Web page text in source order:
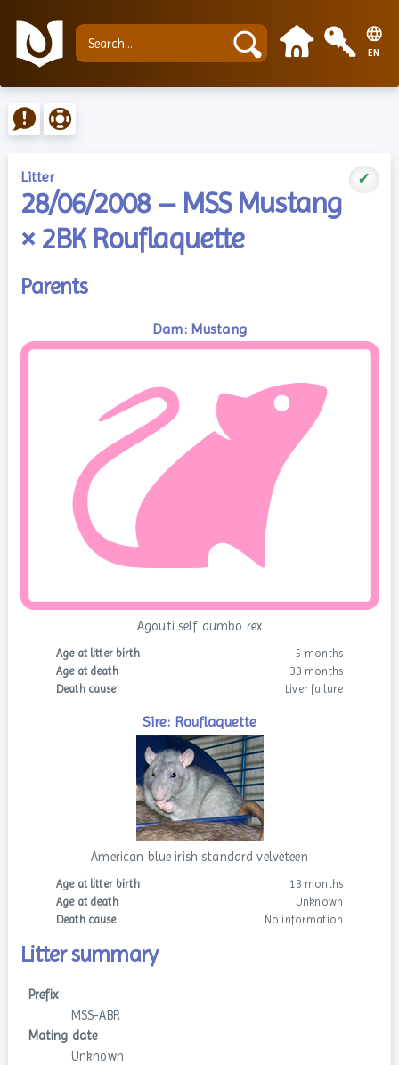
EN
Litter ✓
28/06/2008 – MSS Mustang
× 2BK Rouflaquette
Parents
Dam: Mustang
Agouti self dumbo rex
Age at litter birth
5 months
Age at death
33 months
Death cause
Liver failure
Sire: Rouflaquette
American blue irish standard velveteen
Age at litter birth
13 months
Age at death
Unknown
Death cause
No information
Litter summary
Prefix
MSS-ABR
Mating date
Unknown